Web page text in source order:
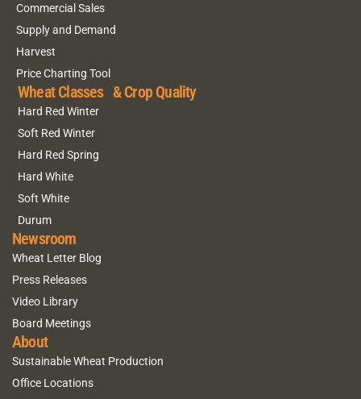
Commercial Sales
Supply and Demand
Harvest
Price Charting Tool
Wheat Classes & Crop Quality
Hard Red Winter
Soft Red Winter
Hard Red Spring
Hard White
Soft White
Durum
Newsroom
Wheat Letter Blog
Press Releases
Video Library
Board Meetings
About
Sustainable Wheat Production
Office Locations